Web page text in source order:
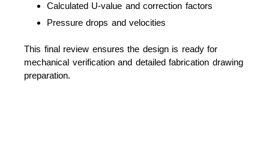
Calculated U-value and correction factors
Pressure drops and velocities
This final review ensures the design is ready for
mechanical verification and detailed fabrication drawing
preparation.